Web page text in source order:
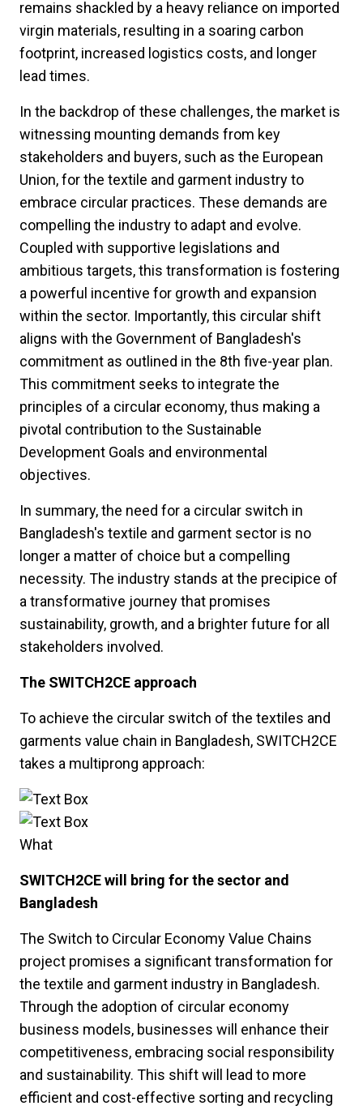
remains shackled by a heavy reliance on imported
virgin materials, resulting in a soaring carbon
footprint, increased logistics costs, and longer
lead times.
In the backdrop of these challenges, the market is
witnessing mounting demands from key
stakeholders and buyers, such as the European
Union, for the textile and garment industry to
embrace circular practices. These demands are
compelling the industry to adapt and evolve.
Coupled with supportive legislations and
ambitious targets, this transformation is fostering
a powerful incentive for growth and expansion
within the sector. Importantly, this circular shift
aligns with the Government of Bangladesh's
commitment as outlined in the 8th five-year plan.
This commitment seeks to integrate the
principles of a circular economy, thus making a
pivotal contribution to the Sustainable
Development Goals and environmental
objectives.
In summary, the need for a circular switch in
Bangladesh's textile and garment sector is no
longer a matter of choice but a compelling
necessity. The industry stands at the precipice of
a transformative journey that promises
sustainability, growth, and a brighter future for all
stakeholders involved.
The SWITCH2CE approach
To achieve the circular switch of the textiles and
garments value chain in Bangladesh, SWITCH2CE
takes a multiprong approach:
What
SWITCH2CE will bring for the sector and
Bangladesh
The Switch to Circular Economy Value Chains
project promises a significant transformation for
the textile and garment industry in Bangladesh.
Through the adoption of circular economy
business models, businesses will enhance their
competitiveness, embracing social responsibility
and sustainability. This shift will lead to more
efficient and cost-effective sorting and recycling